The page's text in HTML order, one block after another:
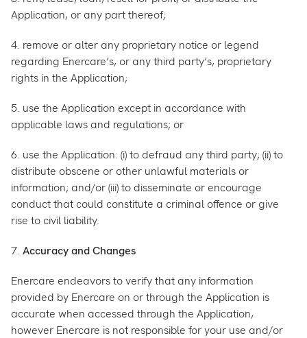
Application, or any part thereof;
4. remove or alter any proprietary notice or legend
regarding Enercare’s, or any third party’s, proprietary
rights in the Application;
5. use the Application except in accordance with
applicable laws and regulations; or
6. use the Application: (i) to defraud any third party; (ii) to
distribute obscene or other unlawful materials or
information; and/or (iii) to disseminate or encourage
conduct that could constitute a criminal offence or give
rise to civil liability.
7. Accuracy and Changes
Enercare endeavors to verify that any information
provided by Enercare on or through the Application is
accurate when accessed through the Application,
however Enercare is not responsible for your use and/or